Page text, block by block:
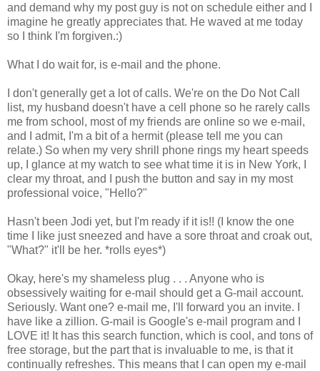
and demand why my post guy is not on schedule either and I
imagine he greatly appreciates that. He waved at me today
so I think I'm forgiven.:)
What I do wait for, is e-mail and the phone.
I don't generally get a lot of calls. We're on the Do Not Call
list, my husband doesn't have a cell phone so he rarely calls
me from school, most of my friends are online so we e-mail,
and I admit, I'm a bit of a hermit (please tell me you can
relate.) So when my very shrill phone rings my heart speeds
up, I glance at my watch to see what time it is in New York, I
clear my throat, and I push the button and say in my most
professional voice, "Hello?"
Hasn't been Jodi yet, but I'm ready if it is!! (I know the one
time I like just sneezed and have a sore throat and croak out,
"What?" it'll be her. *rolls eyes*)
Okay, here's my shameless plug . . . Anyone who is
obsessively waiting for e-mail should get a G-mail account.
Seriously. Want one? e-mail me, I'll forward you an invite. I
have like a zillion. G-mail is Google's e-mail program and I
LOVE it! It has this search function, which is cool, and tons of
free storage, but the part that is invaluable to me, is that it
continually refreshes. This means that I can open my e-mail